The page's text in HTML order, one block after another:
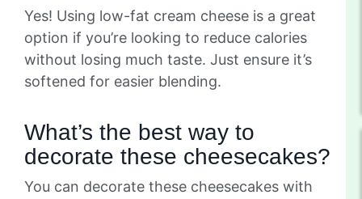
Yes! Using low-fat cream cheese is a great
option if you’re looking to reduce calories
without losing much taste. Just ensure it’s
softened for easier blending.
What’s the best way to
decorate these cheesecakes?
You can decorate these cheesecakes with